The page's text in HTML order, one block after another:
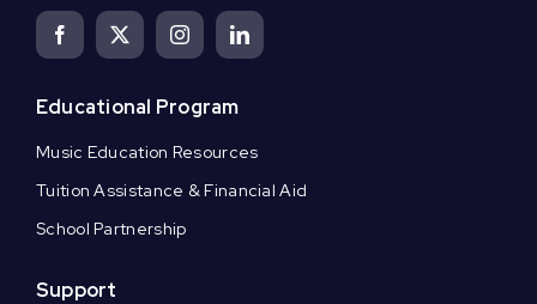
Educational Program
Music Education Resources
Tuition Assistance & Financial Aid
School Partnership
Support